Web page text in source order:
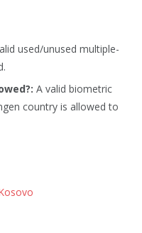
used/unused multiple-
A valid biometric
country is allowed to